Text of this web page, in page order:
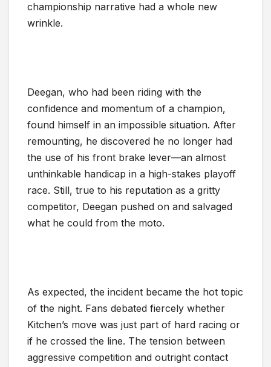
championship narrative had a whole new
wrinkle.
Deegan, who had been riding with the
confidence and momentum of a champion,
found himself in an impossible situation. After
remounting, he discovered he no longer had
the use of his front brake lever—an almost
unthinkable handicap in a high-stakes playoff
race. Still, true to his reputation as a gritty
competitor, Deegan pushed on and salvaged
what he could from the moto.
As expected, the incident became the hot topic
of the night. Fans debated fiercely whether
Kitchen’s move was just part of hard racing or
if he crossed the line. The tension between
aggressive competition and outright contact